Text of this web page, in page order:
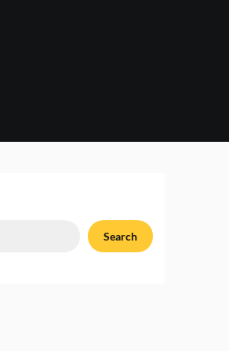
Search